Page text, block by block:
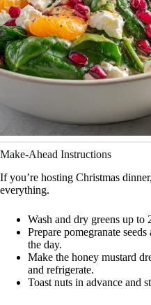
Make-Ahead Instructions
If you’re hosting Christmas
everything.
Wash and dry greens up to
Prepare pomegranate
the day.
Make the honey mustard
and refrigerate.
Toast nuts in advance and